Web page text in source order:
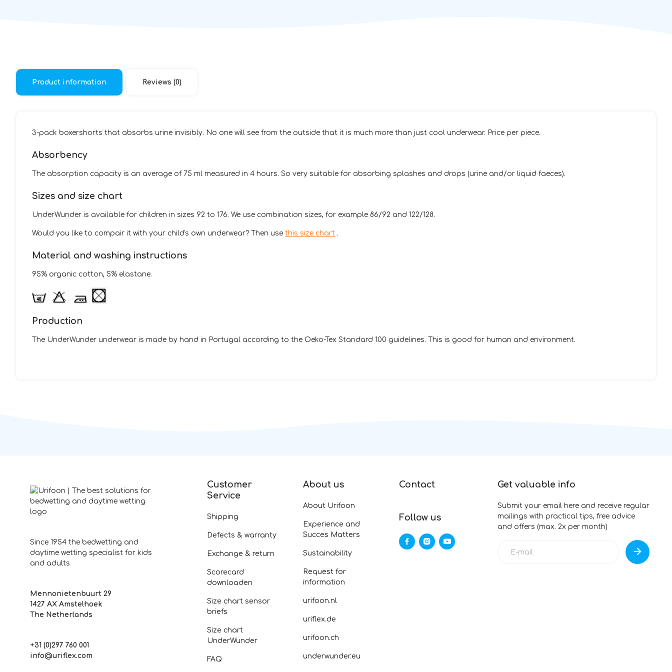
Product information Reviews (0)
3-pack boxershorts that absorbs urine invisibly. No one will see from the outside that it is much more than just cool underwear. Price per piece.
Absorbency
The absorption capacity is an average of 75 ml measured in 4 hours. So very suitable for absorbing splashes and drops (urine and/or liquid faeces).
Sizes and size chart
UnderWunder is available for children in sizes 92 to 176. We use combination sizes, for example 86/92 and 122/128.
Would you like to compair it with your child's own underwear? Then use this size chart .
Material and washing instructions
95% organic cotton, 5% elastane.
Production
The UnderWunder underwear is made by hand in Portugal according to the Oeko-Tex Standard 100 guidelines. This is good for human and environment.
Since 1954 the bedwetting and
daytime wetting specialist for kids
and adults
Mennonietenbuurt 29
1427 AX Amstelhoek
The Netherlands
+31 (0)297 760 001
info@uriflex.com
Customer
Service
Shipping
Defects & warranty
Exchange & return
Scorecard
downloaden
Size chart sensor
briefs
Size chart
UnderWunder
FAQ
About us
About Urifoon
Experience and
Succes Matters
Sustainability
Request for
information
urifoon.nl
uriflex.de
urifoon.ch
underwunder.eu
Contact
Follow us
Get valuable info
Submit your email here and receive regular
mailings with practical tips, free advice
and offers (max. 2x per month)